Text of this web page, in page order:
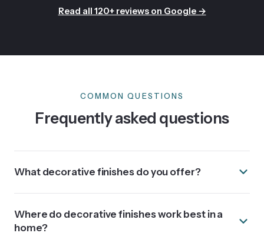
Read all 120+ reviews on Google →
COMMON QUESTIONS
Frequently asked questions
What decorative finishes do you offer?
Where do decorative finishes work best in a
home?